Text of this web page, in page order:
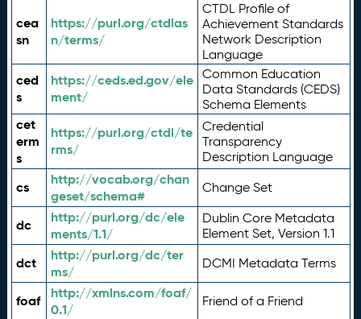
cea
sn
https://purl.org/ctdlas
n/terms/
CTDL Profile of
Achievement Standards
Network Description
Language
ced
s
https://ceds.ed.gov/ele
ment/
Common Education
Data Standards (CEDS)
Schema Elements
cet
erm
s
https://purl.org/ctdl/te
rms/
Credential
Transparency
Description Language
cs
http://vocab.org/chan
geset/schema#
Change Set
dc
http://purl.org/dc/ele
ments/1.1/
Dublin Core Metadata
Element Set, Version 1.1
dct
http://purl.org/dc/ter
ms/
DCMI Metadata Terms
foaf
http://xmlns.com/foaf/
0.1/
Friend of a Friend